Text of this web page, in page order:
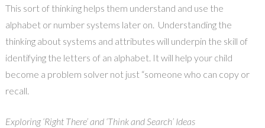
This sort of thinking helps them understand and use the
alphabet or number systems later on. Understanding the
thinking about systems and attributes will underpin the skill of
identifying the letters of an alphabet. It will help your child
become a problem solver not just “someone who can copy or
recall.
Exploring ‘Right There’ and ‘Think and Search’ Ideas